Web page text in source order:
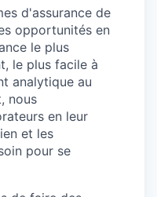
d'assurance de
opportunités en
le plus
le plus facile à
analytique au
nous
en leur
et les
pour se